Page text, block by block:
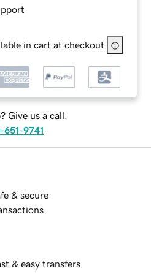
in cart at checkout
Give us a call.
651-9741
& secure
& easy transfers